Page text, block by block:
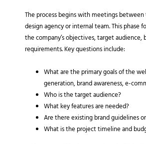
The process begins with meetings
design agency or internal team. This phase
the company’s objectives, target audience,
requirements. Key questions include:
What are the primary goals of the
generation, brand awareness, e-
Who is the target audience?
What key features are needed?
Are there existing brand guidelines
What is the project timeline and